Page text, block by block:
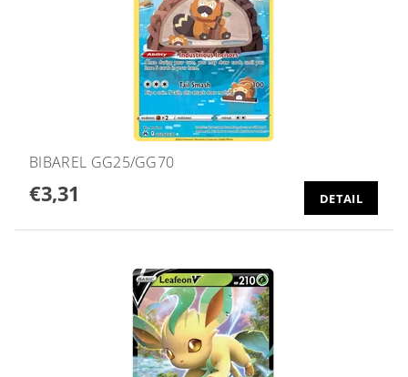
BIBAREL GG25/GG70
€3,31 DETAIL